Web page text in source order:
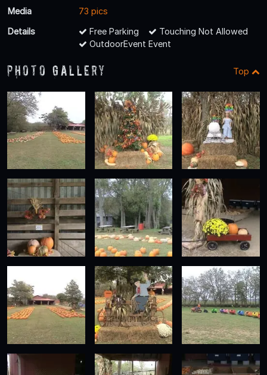
Media
73 pics
Details
Free Parking
Touching Not Allowed
OutdoorEvent Event
Photo Gallery Top